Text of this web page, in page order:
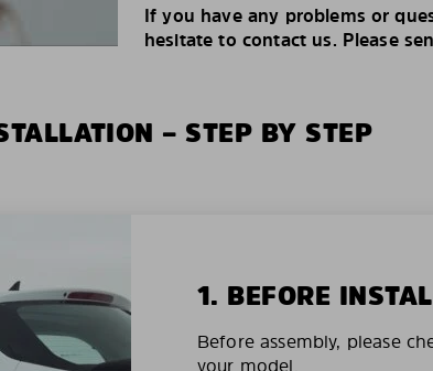
If you have any problems or
hesitate to contact us. Please
– STEP BY STEP
1. BEFORE
Before assembly, please
your model.